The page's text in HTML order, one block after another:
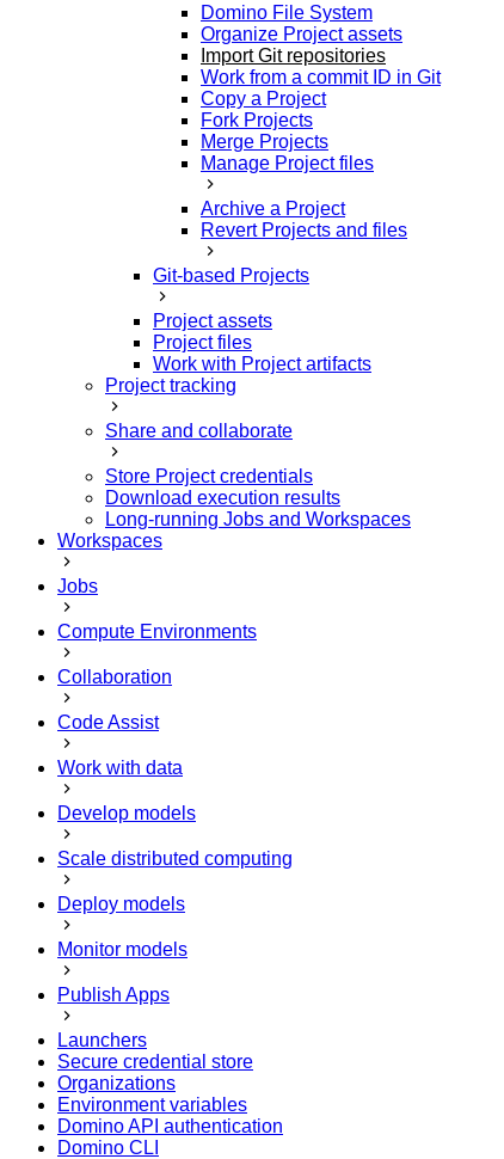
Domino File System
Organize Project assets
Import Git repositories
Work from a commit ID in Git
Copy a Project
Fork Projects
Merge Projects
Manage Project files
Archive a Project
Revert Projects and files
Git-based Projects
Project assets
Project files
Work with Project artifacts
Project tracking
Share and collaborate
Store Project credentials
Download execution results
Long-running Jobs and Workspaces
Workspaces
Jobs
Compute Environments
Collaboration
Code Assist
Work with data
Develop models
Scale distributed computing
Deploy models
Monitor models
Publish Apps
Launchers
Secure credential store
Organizations
Environment variables
Domino API authentication
Domino CLI